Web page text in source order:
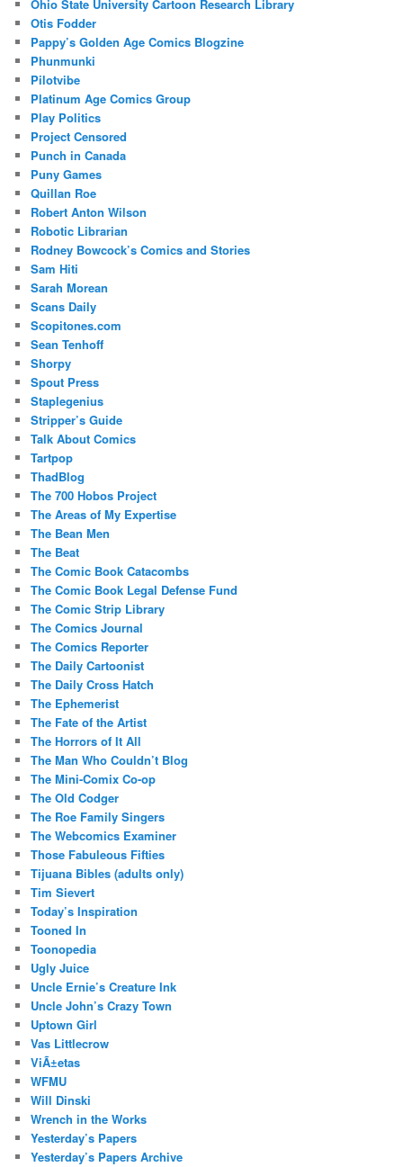
Ohio State University Cartoon Research Library
Otis Fodder
Pappy’s Golden Age Comics Blogzine
Phunmunki
Pilotvibe
Platinum Age Comics Group
Play Politics
Project Censored
Punch in Canada
Puny Games
Quillan Roe
Robert Anton Wilson
Robotic Librarian
Rodney Bowcock’s Comics and Stories
Sam Hiti
Sarah Morean
Scans Daily
Scopitones.com
Sean Tenhoff
Shorpy
Spout Press
Staplegenius
Stripper’s Guide
Talk About Comics
Tartpop
ThadBlog
The 700 Hobos Project
The Areas of My Expertise
The Bean Men
The Beat
The Comic Book Catacombs
The Comic Book Legal Defense Fund
The Comic Strip Library
The Comics Journal
The Comics Reporter
The Daily Cartoonist
The Daily Cross Hatch
The Ephemerist
The Fate of the Artist
The Horrors of It All
The Man Who Couldn’t Blog
The Mini-Comix Co-op
The Old Codger
The Roe Family Singers
The Webcomics Examiner
Those Fabuleous Fifties
Tijuana Bibles (adults only)
Tim Sievert
Today’s Inspiration
Tooned In
Toonopedia
Ugly Juice
Uncle Ernie’s Creature Ink
Uncle John’s Crazy Town
Uptown Girl
Vas Littlecrow
ViÃ±etas
WFMU
Will Dinski
Wrench in the Works
Yesterday’s Papers
Yesterday’s Papers Archive